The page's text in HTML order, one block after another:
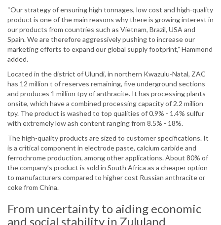
“Our strategy of ensuring high tonnages, low cost and high-quality
product is one of the main reasons why there is growing interest in
our products from countries such as Vietnam, Brazil, USA and
Spain. We are therefore aggressively pushing to increase our
marketing efforts to expand our global supply footprint,” Hammond
added.
Located in the district of Ulundi, in northern Kwazulu-Natal, ZAC
has 12 million t of reserves remaining, five underground sections
and produces 1 million tpy of anthracite. It has processing plants
onsite, which have a combined processing capacity of 2.2 million
tpy. The product is washed to top qualities of 0.9% - 1.4% sulfur
with extremely low ash content ranging from 8.5% - 18%.
The high-quality products are sized to customer specifications. It
is a critical component in electrode paste, calcium carbide and
ferrochrome production, among other applications. About 80% of
the company’s product is sold in South Africa as a cheaper option
to manufacturers compared to higher cost Russian anthracite or
coke from China.
From uncertainty to aiding economic
and social stability in Zululand